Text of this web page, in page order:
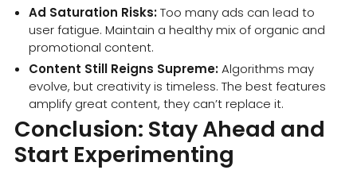
Ad Saturation Risks:Too many ads can lead to
user fatigue. Maintain a healthy mix of organic and
promotional content.
Content Still Reigns Supreme:Algorithms may
evolve, but creativity is timeless. The best features
amplify great content, they can’t replace it.
Conclusion: Stay Ahead and
Start Experimenting